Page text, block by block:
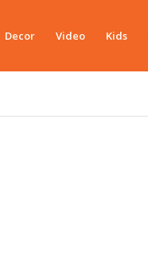
Decor Video Kids